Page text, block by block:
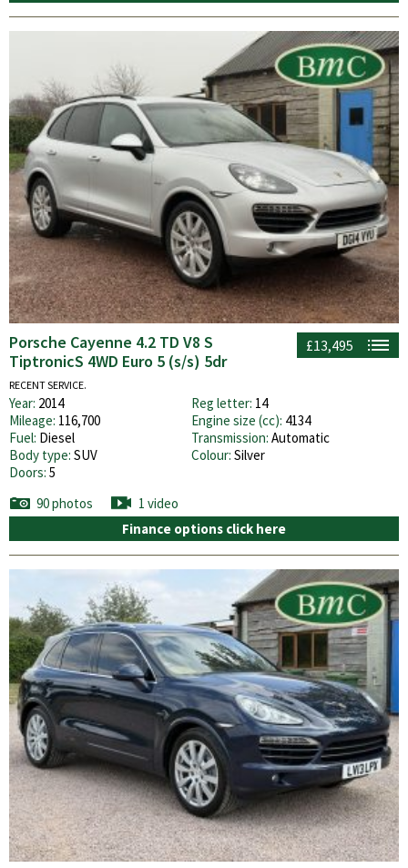
£13,495
Porsche Cayenne 4.2 TD V8 S
TiptronicS 4WD Euro 5 (s/s) 5dr
RECENT SERVICE.
Year: 2014 Reg letter: 14
Mileage: 116,700 Engine size (cc): 4134
Fuel: Diesel Transmission: Automatic
Body type: SUV Colour: Silver
Doors: 5
90 photos
1 video
Finance options click here